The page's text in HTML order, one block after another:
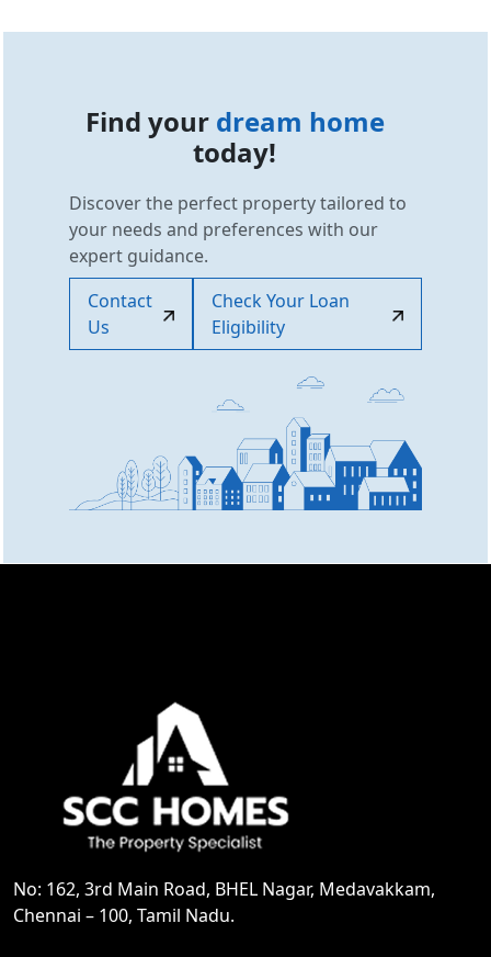
Find your dream home
today!
Discover the perfect property tailored to
your needs and preferences with our
expert guidance.
Contact
Us
Check Your Loan
Eligibility
No: 162, 3rd Main Road, BHEL Nagar, Medavakkam,
Chennai – 100, Tamil Nadu.